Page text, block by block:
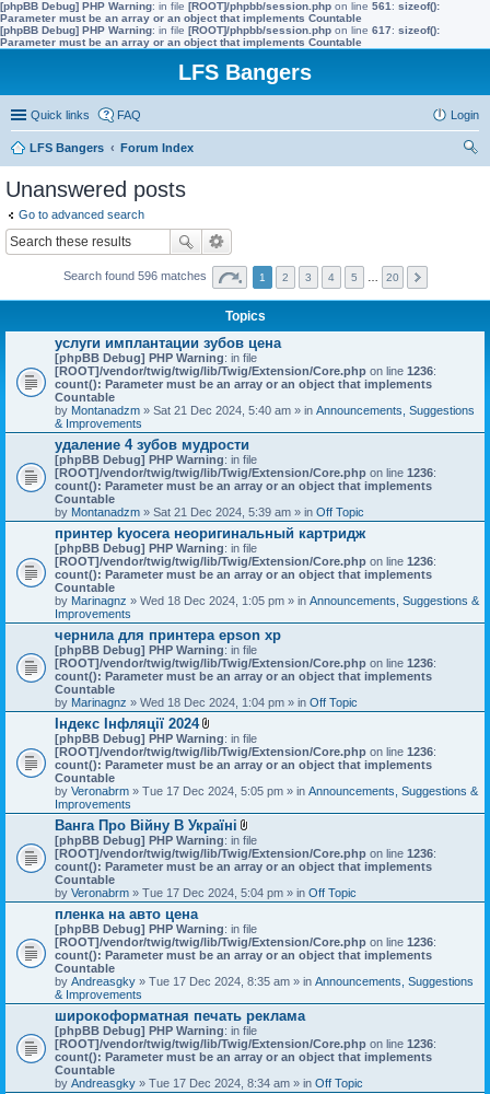
[phpBB Debug] PHP Warning: in file [ROOT]/phpbb/session.php on line 561 : sizeof():
Parameter must be an array or an object that implements Countable
[phpBB Debug] PHP Warning: in file [ROOT]/phpbb/session.php on line 617: sizeof():
Parameter must be an array or an object that implements Countable
LFS Bangers
Quick links FAQ Login
LFS Bangers
Forum Index
Unanswered posts
Go to advanced search
Search found 596 matches 1 2 3 4 5 20
Topics
услуги имплантации зубов цена
[phpBB Debug] PHP Warning: in file
[ROOT]/vendor/twig/twig/lib/Twig/Extension/Core.php on line 1236:
count(): Parameter must be an array or an object that implements
Countable
by Montanadzm » Sat 21 Dec 2024, 5:40 am » in Announcements, Suggestions
& Improvements
удаление 4 зубов мудрости
[phpBB Debug] PHP Warning: in file
[ROOT]/vendor/twig/twig/lib/Twig/Extension/Core.php on line 1236:
count(): Parameter must be an array or an object that implements
Countable
by Montanadzm » Sat 21 Dec 2024, 5:39 am » in Off Topic
принтер kyocera неоригинальный картридж
[phpBB Debug] PHP Warning: in file
[ROOT]/vendor/twig/twig/lib/Twig/Extension/Core.php on line 1236:
count(): Parameter must be an array or an object that implements
Countable
by Marinagnz » Wed 18 Dec 2024, 1:05 pm » in Announcements, Suggestions &
Improvements
чернила для принтера epson xp
[phpBB Debug] PHP Warning: in file
[ROOT]/vendor/twig/twig/lib/Twig/Extension/Core.php on line 1236:
count(): Parameter must be an array or an object that implements
Countable
by Marinagnz » Wed 18 Dec 2024, 1:04 pm » in Off Topic
Індекс Інфляції 2024
A
t
t
c
m
e
n
t
(
)
[phpBB Debug] PHP Warning: in file
[ROOT]/vendor/twig/twig/lib/Twig/Extension/Core.php on line 1236:
count(): Parameter must be an array or an object that implements
Countable
by Veronabrm » Tue 17 Dec 2024, 5:05 pm » in Announcements, Suggestions &
Improvements
Ванга Про Війну В Україні
A
t
t
c
h
e
n
t
s
[phpBB Debug] PHP Warning: in file
[ROOT]/vendor/twig/twig/lib/Twig/Extension/Core.php on line 1236:
count(): Parameter must be an array or an object that implements
Countable
by Veronabrm » Tue 17 Dec 2024, 5:04 pm » in Off Topic
пленка на авто цена
[phpBB Debug] PHP Warning: in file
[ROOT]/vendor/twig/twig/lib/Twig/Extension/Core.php on line 1236:
count(): Parameter must be an array or an object that implements
Countable
by Andreasgky » Tue 17 Dec 2024, 8:35 am » in Announcements, Suggestions
& Improvements
широкоформатная печать реклама
[phpBB Debug] PHP Warning: in file
[ROOT]/vendor/twig/twig/lib/Twig/Extension/Core.php on line 1236:
count(): Parameter must be an array or an object that implements
Countable
by Andreasgky » Tue 17 Dec 2024, 8:34 am » in Off Topic